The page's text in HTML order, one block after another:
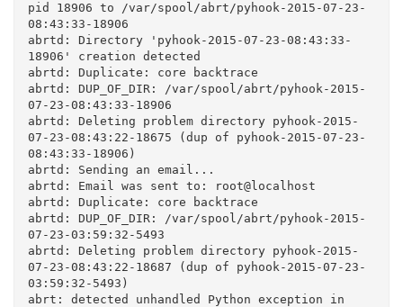
pid 18906 to /var/spool/abrt/pyhook-2015-07-23-
08:43:33-18906
abrtd: Directory 'pyhook-2015-07-23-08:43:33-
18906' creation detected
abrtd: Duplicate: core backtrace
abrtd: DUP_OF_DIR: /var/spool/abrt/pyhook-2015-
07-23-08:43:33-18906
abrtd: Deleting problem directory pyhook-2015-
07-23-08:43:22-18675 (dup of pyhook-2015-07-23-
08:43:33-18906)
abrtd: Sending an email...
abrtd: Email was sent to: root@localhost
abrtd: Duplicate: core backtrace
abrtd: DUP_OF_DIR: /var/spool/abrt/pyhook-2015-
07-23-03:59:32-5493
abrtd: Deleting problem directory pyhook-2015-
07-23-08:43:22-18687 (dup of pyhook-2015-07-23-
03:59:32-5493)
abrt: detected unhandled Python exception in